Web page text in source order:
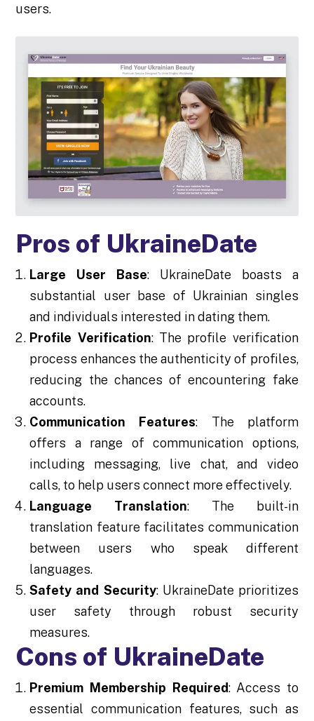
users.
Pros of UkraineDate
Large User Base: UkraineDate boasts a
substantial user base of Ukrainian singles
and individuals interested in dating them.
Profile Verification: The profile verification
process enhances the authenticity of profiles,
reducing the chances of encountering fake
accounts.
Communication Features: The platform
offers a range of communication options,
including messaging, live chat, and video
calls, to help users connect more effectively.
Language Translation: The built-in
translation feature facilitates communication
between users who speak different
languages.
Safety and Security: UkraineDate prioritizes
user safety through robust security
measures.
Cons of UkraineDate
Premium Membership Required: Access to
essential communication features, such as